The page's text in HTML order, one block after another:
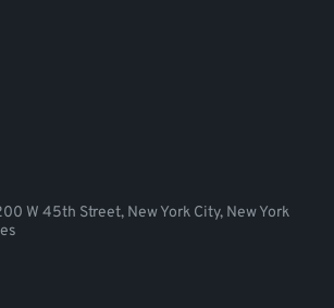
W 45th Street, New York City, New York